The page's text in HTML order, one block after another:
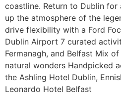
coastline. Return to Dublin for
up the atmosphere of the
drive flexibility with a Ford
Dublin Airport 7 curated
Fermanagh, and Belfast Mix
natural wonders Handpicked
the Ashling Hotel Dublin,
Leonardo Hotel Belfast